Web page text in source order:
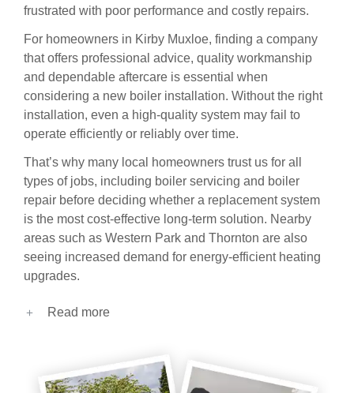
frustrated with poor performance and costly repairs.
For homeowners in Kirby Muxloe, finding a company
that offers professional advice, quality workmanship
and dependable aftercare is essential when
considering a new boiler installation. Without the right
installation, even a high-quality system may fail to
operate efficiently or reliably over time.
That’s why many local homeowners trust us for all
types of jobs, including boiler servicing and boiler
repair before deciding whether a replacement system
is the most cost-effective long-term solution. Nearby
areas such as Western Park and Thornton are also
seeing increased demand for energy-efficient heating
upgrades.
Read more